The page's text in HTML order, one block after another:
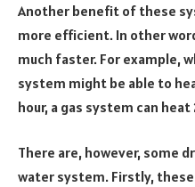
Another benefit of these
more efficient. In other
much faster. For example,
system might be able to
hour, a gas system can
There are, however, some
water system. Firstly,